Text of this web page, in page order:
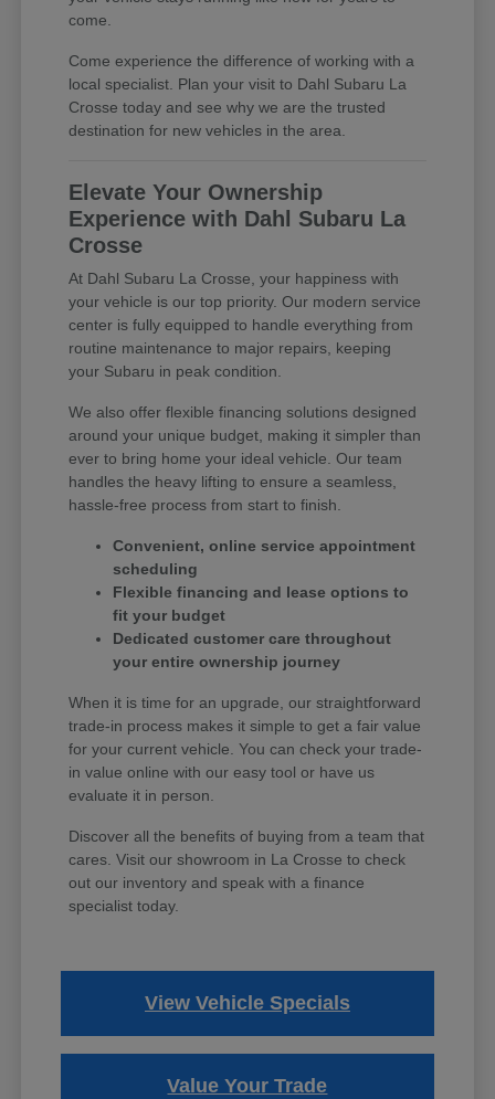
come.
Come experience the difference of working with a
local specialist. Plan your visit to Dahl Subaru La
Crosse today and see why we are the trusted
destination for new vehicles in the area.
Elevate Your Ownership
Experience with Dahl Subaru La
Crosse
At Dahl Subaru La Crosse, your happiness with
your vehicle is our top priority. Our modern service
center is fully equipped to handle everything from
routine maintenance to major repairs, keeping
your Subaru in peak condition.
We also offer flexible financing solutions designed
around your unique budget, making it simpler than
ever to bring home your ideal vehicle. Our team
handles the heavy lifting to ensure a seamless,
hassle-free process from start to finish.
Convenient, online service appointment
scheduling
Flexible financing and lease options to
fit your budget
Dedicated customer care throughout
your entire ownership journey
When it is time for an upgrade, our straightforward
trade-in process makes it simple to get a fair value
for your current vehicle. You can check your trade-
in value online with our easy tool or have us
evaluate it in person.
Discover all the benefits of buying from a team that
cares. Visit our showroom in La Crosse to check
out our inventory and speak with a finance
specialist today.
View Vehicle Specials
Value Your Trade